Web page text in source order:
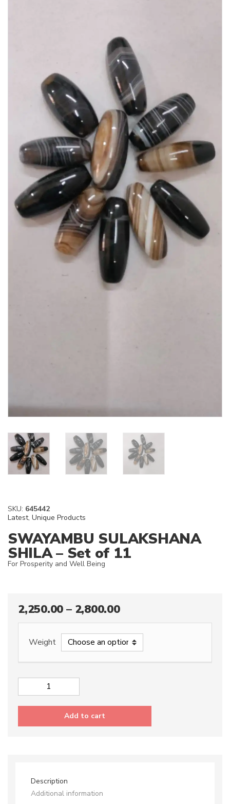
SKU: 645442
Latest, Unique Products
SWAYAMBU SULAKSHANA
SHILA – Set of 11
For Prosperity and Well Being
2,250.00 – 2,800.00
Weight
SWAYAMBU
Set
Add to cart
Description
Additional information